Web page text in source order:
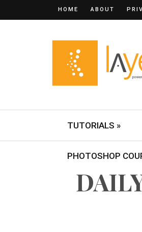
HOME ABOUT
TUTORIALS »
PHOTOSHOP